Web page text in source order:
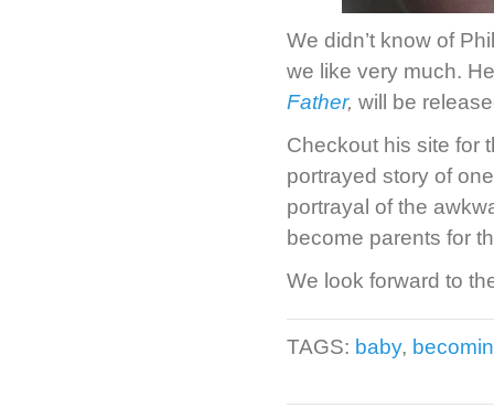
We didn’t know of
we like very much.
Father, will be
Checkout his site for
portrayed story of
portrayal of the
become parents for
We look forward to
TAGS: baby,